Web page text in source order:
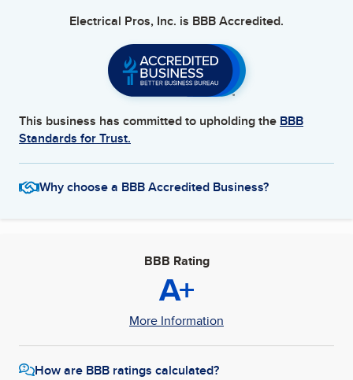
Electrical Pros, Inc. is BBB Accredited.
This business has committed to upholding the BBB
Standards for Trust.
Why choose a BBB Accredited Business?
BBB Rating
A+
More Information
How are BBB ratings calculated?